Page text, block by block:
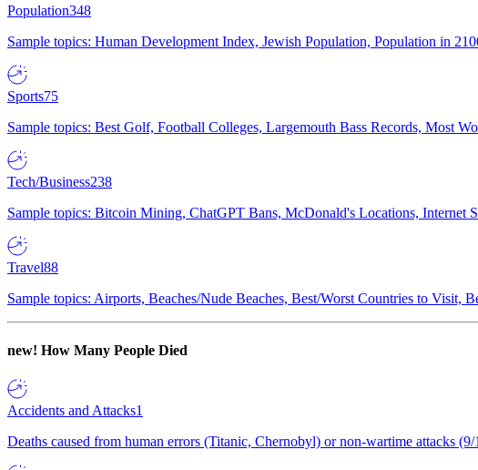
Population348
Sample topics: Human Development Index, Jewish Population, Population in
Sports75
Sample topics: Best Golf, Football Colleges, Largemouth Bass Records, Most
Tech/Business238
Sample topics: Bitcoin Mining, ChatGPT Bans, McDonald's Locations, Internet
Travel88
Sample topics: Airports, Beaches/Nude Beaches, Best/Worst Countries to Visit,
new! How Many People Died
Accidents and Attacks1
Deaths caused from human errors (Titanic, Chernobyl) or non-wartime attacks (9/